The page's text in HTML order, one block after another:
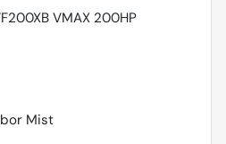
VMAX 200HP
Mist